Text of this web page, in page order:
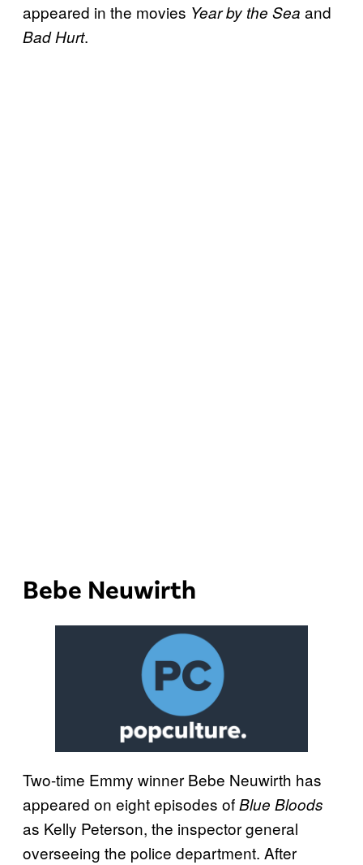
appeared in the movies Year by the Sea and
Bad Hurt.
Bebe Neuwirth
Two-time Emmy winner Bebe Neuwirth has
appeared on eight episodes ofBlue Bloods
as Kelly Peterson, the inspector general
overseeing the police department. After